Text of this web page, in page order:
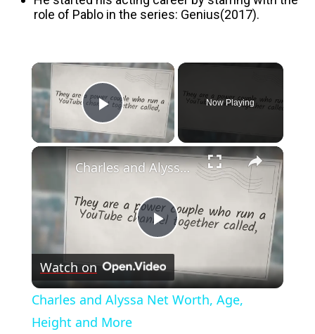
role of Pablo in the series: Genius(2017).
Play Video
Now Playing
Play
Video
Charles and Alyssa Net Worth, Age, Height and More
Watch on
Charles and Alyssa Net Worth, Age,
Height and More